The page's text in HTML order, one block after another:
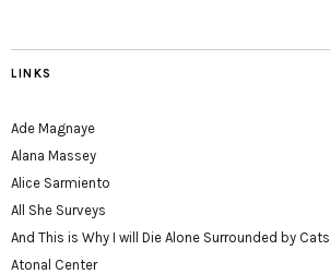
LINKS
Ade Magnaye
Alana Massey
Alice Sarmiento
All She Surveys
And This is Why I will Die Alone Surrounded by Cats
Atonal Center